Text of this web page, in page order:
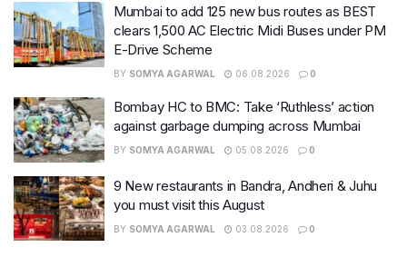
Mumbai to add 125 new bus routes as BEST
clears 1,500 AC Electric Midi Buses under PM
E-Drive Scheme
BY SOMYA AGARWAL 06.08.2026 0
Bombay HC to BMC: Take ‘Ruthless’ action
against garbage dumping across Mumbai
BY SOMYA AGARWAL 05.08.2026 0
9 New restaurants in Bandra, Andheri & Juhu
you must visit this August
BY SOMYA AGARWAL 03.08.2026 0